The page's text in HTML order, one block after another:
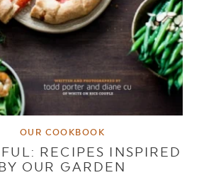
OUR COOKBOOK
RECIPES INSPIRED
OUR GARDEN